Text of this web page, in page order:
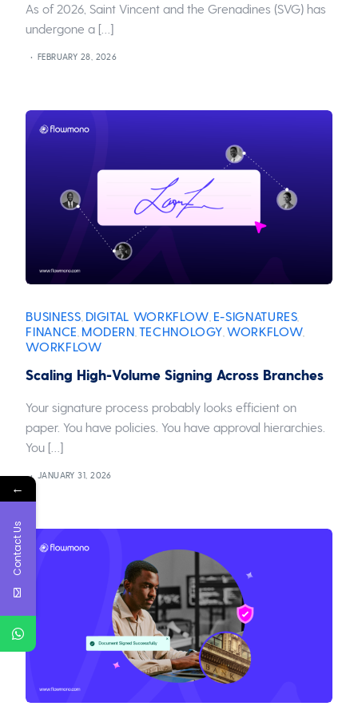
As of 2026, Saint Vincent and the Grenadines (SVG) has
undergone a […]
FEBRUARY 28, 2026
BUSINESS DIGITAL WORKFLOW E-SIGNATURES
FINANCE MODERN TECHNOLOGY WORKFLOW
WORKFLOW
Scaling High-Volume Signing Across Branches
Your signature process probably looks efficient on
paper. You have policies. You have approval hierarchies.
You […]
JANUARY 31, 2026
←
Contact Us